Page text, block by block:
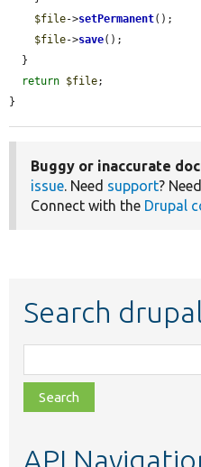
$file->setPermanent();
$file->save();
return $file;
}
Buggy or inaccurate
issue. Need support?
Connect with the Drupal
Search
class,
file,
topic,
API